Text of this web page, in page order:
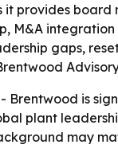
it provides
M&A
gaps,
- Brentwood is
plant
may